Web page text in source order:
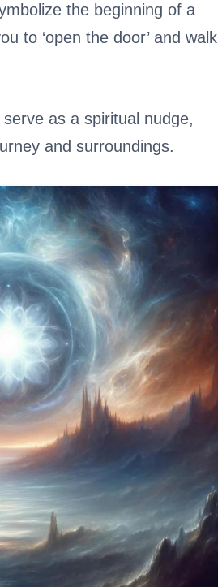
the beginning of a
to ‘open the door’ and walk
as a spiritual nudge,
and surroundings.